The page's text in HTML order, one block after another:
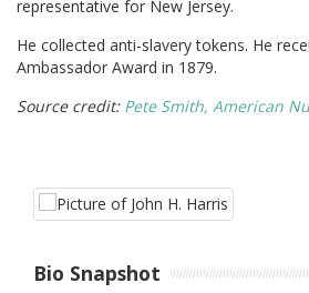
representative for New Jersey.
He collected anti-slavery tokens. He
Ambassador Award in 1879.
Source credit: Pete Smith, American
Bio Snapshot